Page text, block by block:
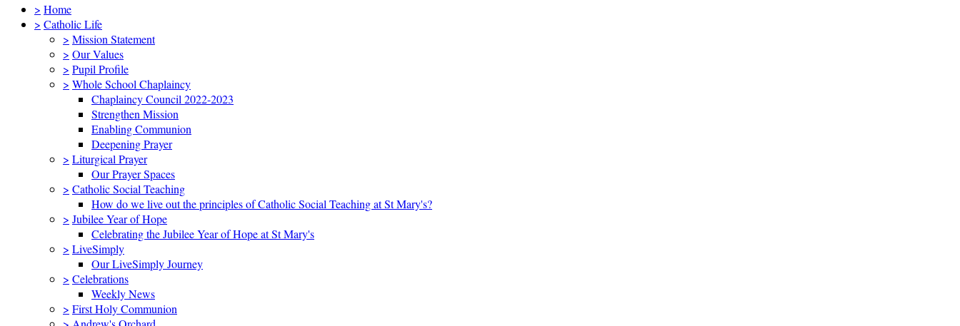
> Home
> Catholic Life
> Mission Statement
> Our Values
> Pupil Profile
> Whole School Chaplaincy
Chaplaincy Council 2022-2023
Strengthen Mission
Enabling Communion
Deepening Prayer
> Liturgical Prayer
Our Prayer Spaces
> Catholic Social Teaching
How do we live out the principles of Catholic Social Teaching at St Mary's?
> Jubilee Year of Hope
Celebrating the Jubilee Year of Hope at St Mary's
> LiveSimply
Our LiveSimply Journey
> Celebrations
Weekly News
> First Holy Communion